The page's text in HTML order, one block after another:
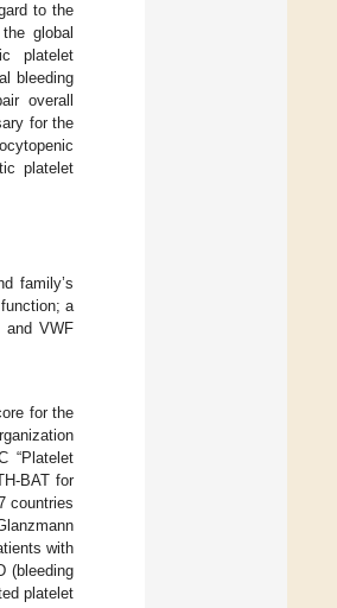
to the
global
platelet
bleeding
overall
for the
platelet
family’s
a
and VWF
for the
“Platelet
BAT for
countries
with
(bleeding
platelet